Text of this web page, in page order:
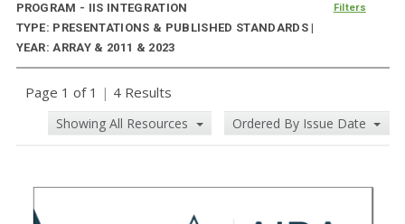
PROGRAM - IIS INTEGRATION
TYPE: PRESENTATIONS & PUBLISHED STANDARDS |
YEAR: ARRAY & 2011 & 2023
Filters
Page 1 of 1 | 4 Results
Showing All Resources Ordered By Issue Date